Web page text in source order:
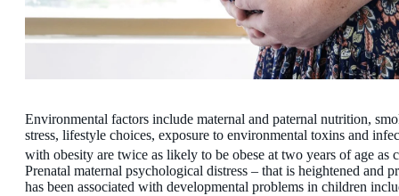
Environmental factors include maternal and paternal nutrition,
stress, lifestyle choices, exposure to environmental toxins and
with obesity are twice as likely to be obese at two years of age
Prenatal maternal psychological distress – that is heightened and
has been associated with developmental problems in children